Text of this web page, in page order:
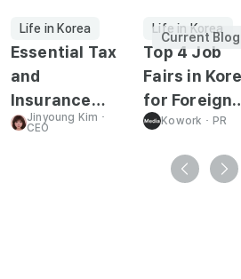
Life in Korea
Essential Tax
and
Insurance
Guide for
Jinyoung Kim ･
CEO
Life in Korea
Top 4 Job
Fairs in
for Foreign
Job Seekers
Kowork ･ PR
Current Blog